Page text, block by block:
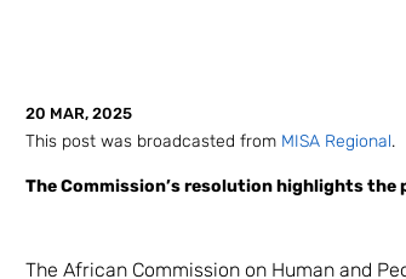
20 MAR, 2025
This post was broadcasted from MISA Regional.
The Commission’s resolution highlights
The African Commission on Human and